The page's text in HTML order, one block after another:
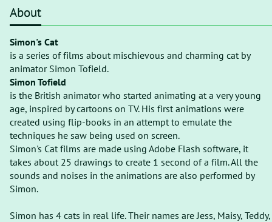
About
Simon's Cat
is a series of films about mischievous and charming cat by
animator Simon Tofield.
Simon Tofield
is the British animator who started animating at a very young
age, inspired by cartoons on TV. His first animations were
created using flip-books in an attempt to emulate the
techniques he saw being used on screen.
Simon's Cat films are made using Adobe Flash software, it
takes about 25 drawings to create 1 second of a film. All the
sounds and noises in the animations are also performed by
Simon.
Simon has 4 cats in real life. Their names are Jess, Maisy, Teddy,